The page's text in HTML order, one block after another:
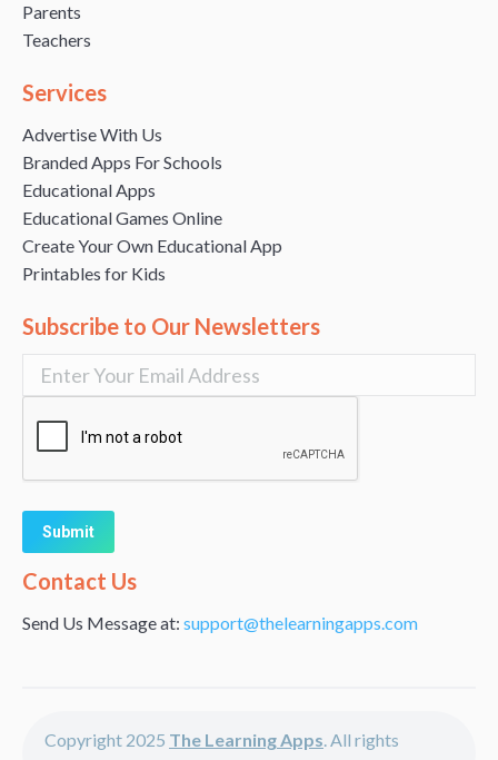
Parents
Teachers
Services
Advertise With Us
Branded Apps For Schools
Educational Apps
Educational Games Online
Create Your Own Educational App
Printables for Kids
Subscribe to Our Newsletters
Alternative:
Contact Us
Send Us Message at: support@thelearningapps.com
Copyright 2025 The Learning Apps. All rights